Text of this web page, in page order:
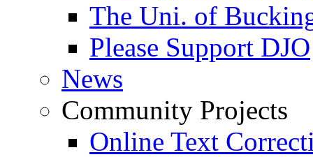
The Uni. of
Please Support DJO
News
Community Projects
Online Text